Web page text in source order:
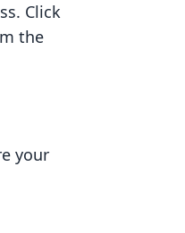
Click
the
your